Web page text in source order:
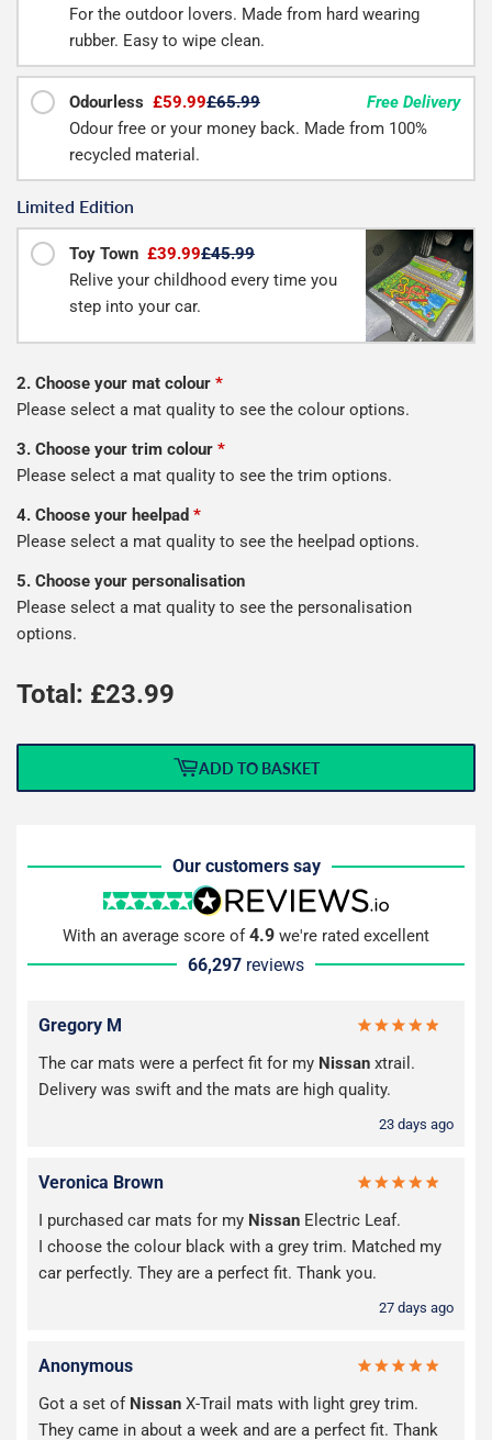
For the outdoor lovers. Made from hard wearing
rubber. Easy to wipe clean.
Odourless £59.99£65.99
Free Delivery
Odour free or your money back. Made from 100%
recycled material.
Limited Edition
Toy Town £39.99£45.99
Relive your childhood every time you
step into your car.
2. Choose your mat colour *
Please select a mat quality to see the colour options.
3. Choose your trim colour *
Please select a mat quality to see the trim options.
4. Choose your heelpad *
Please select a mat quality to see the heelpad options.
5. Choose your personalisation
Please select a mat quality to see the personalisation
options.
Total: £23.99
ADD TO BASKET
Our customers say
With an average score of4.9 we're rated excellent
66,297 reviews
Gregory M
The car mats were a perfect fit for my Nissan xtrail.
Delivery was swift and the mats are high quality.
23 days ago
Veronica Brown
I purchased car mats for my Nissan Electric Leaf.
I choose the colour black with a grey trim. Matched my
car perfectly. They are a perfect fit. Thank you.
27 days ago
Anonymous
Got a set of Nissan X-Trail mats with light grey trim.
They came in about a week and are a perfect fit. Thank